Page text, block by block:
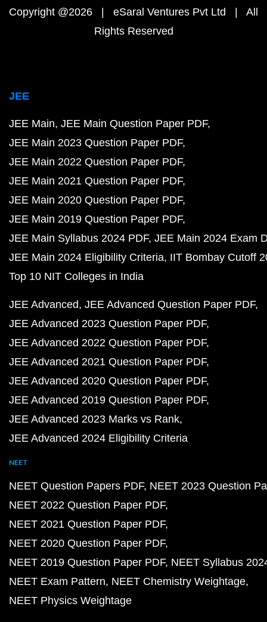
Copyright @2026 | eSaral Ventures Pvt Ltd | All
Rights Reserved
JEE
JEE Main JEE Main Question Paper PDF
JEE Main 2023 Question Paper PDF
JEE Main 2022 Question Paper PDF
JEE Main 2021 Question Paper PDF
JEE Main 2020 Question Paper PDF
JEE Main 2019 Question Paper PDF
JEE Main Syllabus 2024 PDF JEE Main 2024 Exam
JEE Main 2024 Eligibility Criteria IIT Bombay Cutoff
Top 10 NIT Colleges in India
JEE Advanced JEE Advanced Question Paper PDF
JEE Advanced 2023 Question Paper PDF
JEE Advanced 2022 Question Paper PDF
JEE Advanced 2021 Question Paper PDF
JEE Advanced 2020 Question Paper PDF
JEE Advanced 2019 Question Paper PDF
JEE Advanced 2023 Marks vs Rank
JEE Advanced 2024 Eligibility Criteria
NEET
NEET Question Papers PDF NEET 2023 Question
NEET 2022 Question Paper PDF
NEET 2021 Question Paper PDF
NEET 2020 Question Paper PDF
NEET 2019 Question Paper PDF NEET Syllabus
NEET Exam Pattern NEET Chemistry Weightage
NEET Physics Weightage